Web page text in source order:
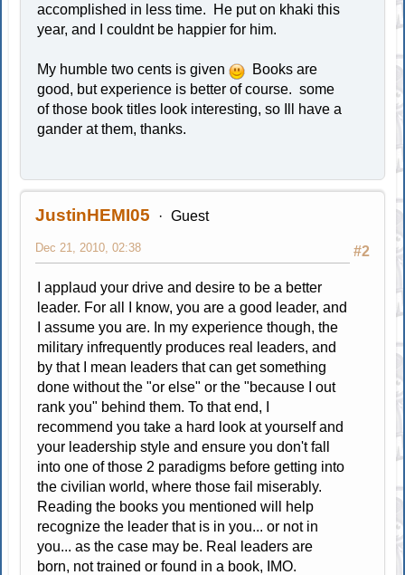
accomplished in less time. He put on khaki this
year, and I couldnt be happier for him.
My humble two cents is given
Books are
good, but experience is better of course. some
of those book titles look interesting, so Ill have a
gander at them, thanks.
JustinHEMI05 Guest
#2
Dec 21, 2010, 02:38
I applaud your drive and desire to be a better
leader. For all I know, you are a good leader, and
I assume you are. In my experience though, the
military infrequently produces real leaders, and
by that I mean leaders that can get something
done without the "or else" or the "because I out
rank you" behind them. To that end, I
recommend you take a hard look at yourself and
your leadership style and ensure you don't fall
into one of those 2 paradigms before getting into
the civilian world, where those fail miserably.
Reading the books you mentioned will help
recognize the leader that is in you... or not in
you... as the case may be. Real leaders are
born, not trained or found in a book, IMO.